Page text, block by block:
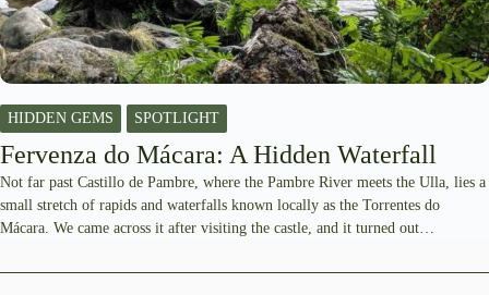
HIDDEN GEMS SPOTLIGHT
Fervenza do Mácara: A Hidden Waterfall
Not far past Castillo de Pambre, where the Pambre River meets the Ulla, lies a
small stretch of rapids and waterfalls known locally as the Torrentes do
Mácara. We came across it after visiting the castle, and it turned out…